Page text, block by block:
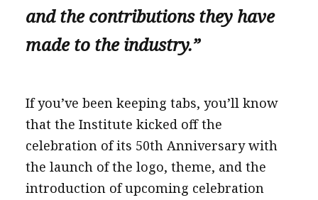
and the contributions they have
made to the industry.”
If you’ve been keeping tabs, you’ll know
that the Institute kicked off the
celebration of its 50th Anniversary with
the launch of the logo, theme, and the
introduction of upcoming celebration